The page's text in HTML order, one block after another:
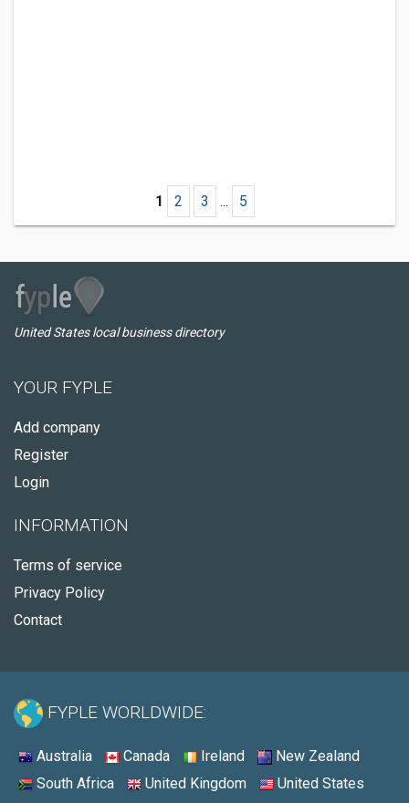
1 2 3 ... 5
United States local business directory
YOUR FYPLE
Add company
Register
Login
INFORMATION
Terms of service
Privacy Policy
Contact
FYPLE WORLDWIDE:
Australia Canada Ireland
New Zealand
South Africa
United Kingdom United States